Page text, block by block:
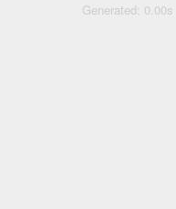
Generated: 0.00s